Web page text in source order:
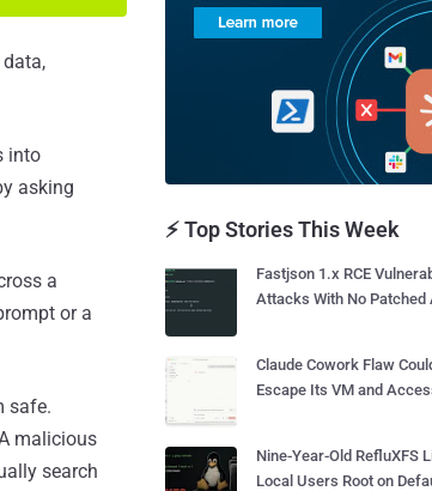
into
asking
a
or a
safe.
malicious
search
⚡ Top Stories This Week
Fastjson 1.x RCE
Attacks With No Patched
Claude Cowork Flaw
Escape Its VM and
Nine-Year-Old RefluXFS
Local Users Root on